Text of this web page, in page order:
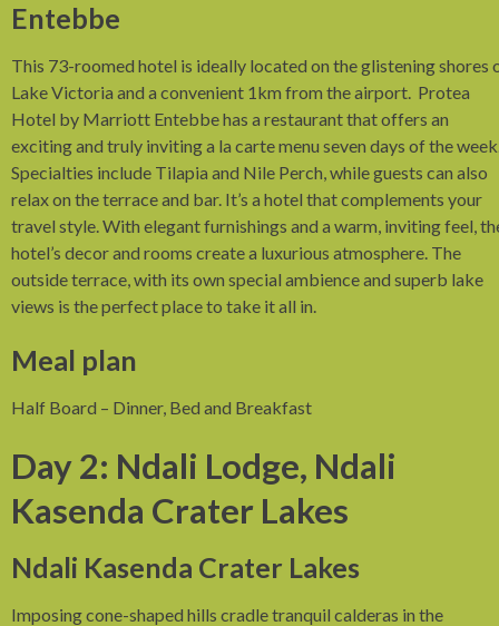
Entebbe
This 73-roomed hotel is ideally located on the glistening shores
Lake Victoria and a convenient 1km from the airport. Protea
Hotel by Marriott Entebbe has a restaurant that offers an
exciting and truly inviting a la carte menu seven days of the
Specialties include Tilapia and Nile Perch, while guests can also
relax on the terrace and bar. It’s a hotel that complements your
travel style. With elegant furnishings and a warm, inviting feel,
hotel’s decor and rooms create a luxurious atmosphere. The
outside terrace, with its own special ambience and superb lake
views is the perfect place to take it all in.
Meal plan
Half Board – Dinner, Bed and Breakfast
Day 2: Ndali Lodge, Ndali
Kasenda Crater Lakes
Ndali Kasenda Crater Lakes
Imposing cone-shaped hills cradle tranquil calderas in the